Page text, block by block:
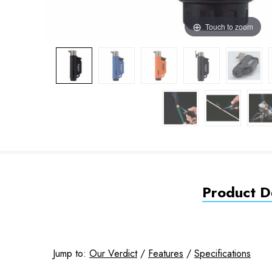
Touch to zoom
Product
Jump to: Our Verdict/ Features / Specifications